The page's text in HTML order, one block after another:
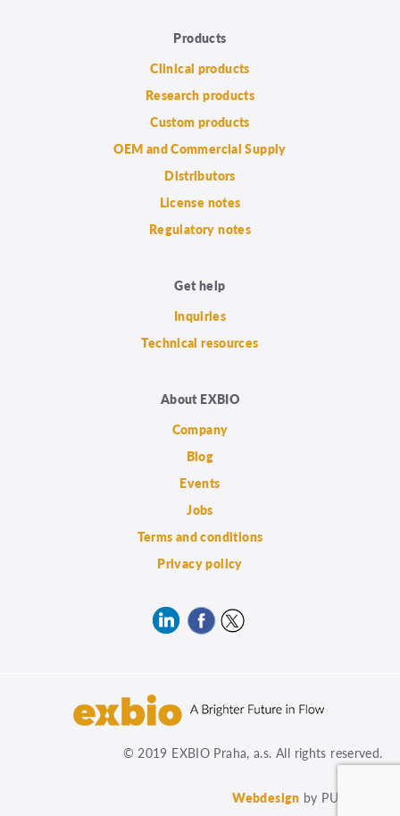
Products
Clinical products
Research products
Custom products
OEM and Commercial Supply
Distributors
License notes
Regulatory notes
Get help
Inquiries
Technical resources
About EXBIO
Company
Blog
Events
Jobs
Terms and conditions
Privacy policy
© 2019 EXBIO Praha, a.s. All rights reserved.
Webdesign by PUXdesign.